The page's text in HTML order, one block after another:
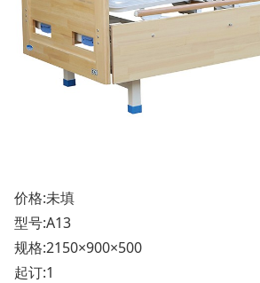
价格:未填
型号:A13
规格:2150×900×500
起订:1